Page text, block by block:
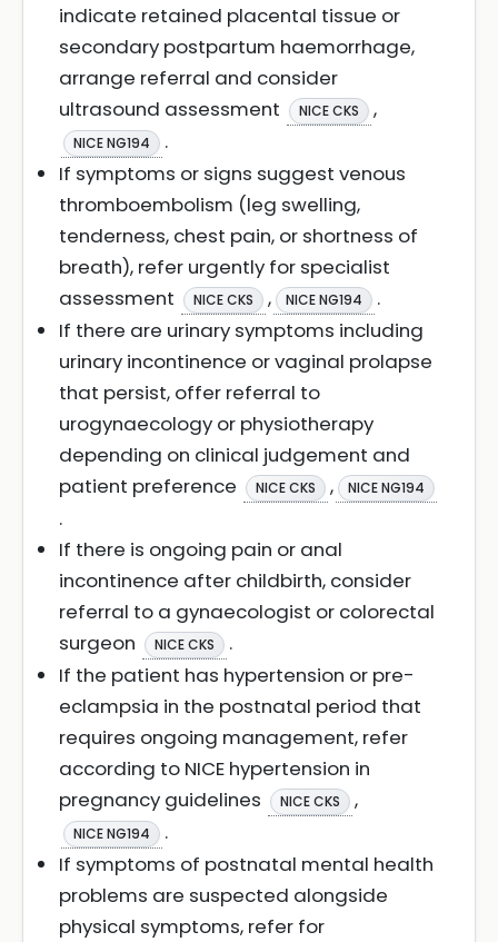
indicate retained placental tissue or
secondary postpartum haemorrhage,
arrange referral and consider
ultrasound assessment
NICE CKS ,
NICE NG194
.
If symptoms or signs suggest venous
thromboembolism (leg swelling,
tenderness, chest pain, or shortness of
breath), refer urgently for specialist
assessment
NICE CKS , NICE NG194
.
If there are urinary symptoms including
urinary incontinence or vaginal prolapse
that persist, offer referral to
urogynaecology or physiotherapy
depending on clinical judgement and
patient preference
NICE CKS , NICE NG194
.
If there is ongoing pain or anal
incontinence after childbirth, consider
referral to a gynaecologist or colorectal
surgeon
NICE CKS
.
If the patient has hypertension or pre-
eclampsia in the postnatal period that
requires ongoing management, refer
according to NICE hypertension in
pregnancy guidelines
NICE CKS ,
NICE NG194
.
If symptoms of postnatal mental health
problems are suspected alongside
physical symptoms, refer for